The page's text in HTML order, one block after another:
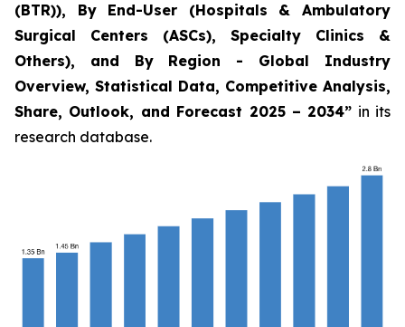
(BTR)), By End-User (Hospitals & Ambulatory
Surgical Centers (ASCs), Specialty Clinics &
Others), and By Region - Global Industry
Overview, Statistical Data, Competitive Analysis,
Share, Outlook, and Forecast 2025 – 2034” in its
research database.